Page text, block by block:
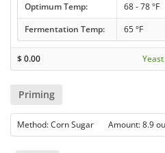
Optimum Temp:
68 - 78 °F
Fermentation Temp:
65 °F
$0.00
Priming
Method: Corn Sugar Amount: 8.9